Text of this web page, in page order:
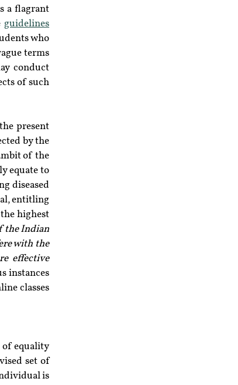
a flagrant
guidelines
who
terms
conduct
of such
present
by the
of the
equate to
diseased
entitling
highest
the Indian
with the
effective
instances
classes
of equality
set of
is